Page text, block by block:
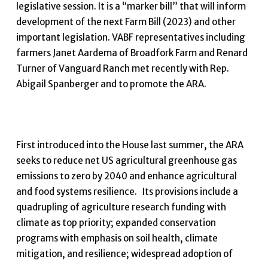
legislative session. It is a “marker bill” that will inform
development of the next Farm Bill (2023) and other
important legislation. VABF representatives including
farmers Janet Aardema of Broadfork Farm and Renard
Turner of Vanguard Ranch met recently with Rep.
Abigail Spanberger and to promote the ARA.
First introduced into the House last summer, the ARA
seeks to reduce net US agricultural greenhouse gas
emissions to zero by 2040 and enhance agricultural
and food systems resilience. Its provisions include a
quadrupling of agriculture research funding with
climate as top priority; expanded conservation
programs with emphasis on soil health, climate
mitigation, and resilience; widespread adoption of